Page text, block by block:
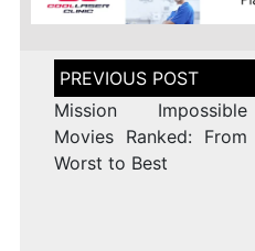
Post
navigation
Mission Impossible
Movies Ranked: From
Worst to Best